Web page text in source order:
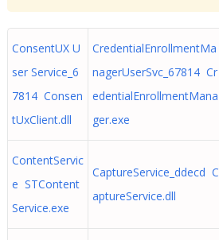
ConsentUX U
ser Service_6
7814 Consen
tUxClient.dll
CredentialEnrollmentMa
nagerUserSvc_67814 Cr
edentialEnrollmentMana
ger.exe
ContentServic
e STContent
Service.exe
CaptureService_ddecd C
aptureService.dll